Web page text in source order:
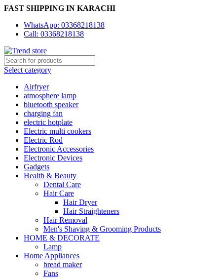
FAST SHIPPING IN KARACHI
WhatsApp: 03368218138
Call: 03368218138
Select category
Airfryer
atmosphere lamp
bluetooth speaker
charging fan
electric hotplate
Electric multi cookers
Electric Rod
Electronic Accessories
Electronic Devices
Gadgets
Health & Beauty
Dental Care
Hair Care
Hair Dryer
Hair Straighteners
Hair Removal
Men's Shaving & Grooming Products
HOME & DECORATE
Lamp
Home Appliances
bread maker
Fans